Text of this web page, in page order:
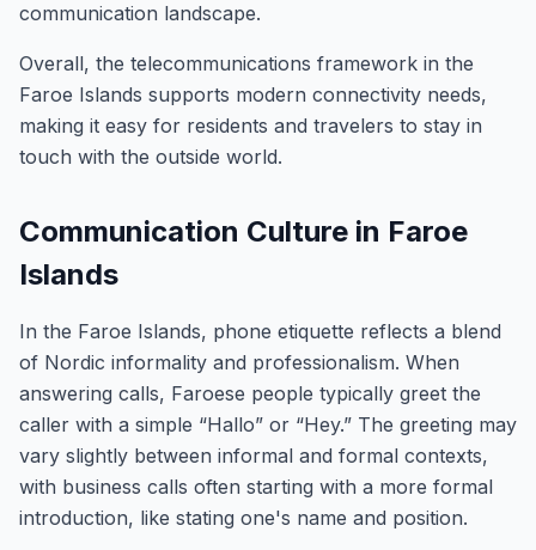
communication landscape.
Overall, the telecommunications framework in the
Faroe Islands supports modern connectivity needs,
making it easy for residents and travelers to stay in
touch with the outside world.
Communication Culture in Faroe
Islands
In the Faroe Islands, phone etiquette reflects a blend
of Nordic informality and professionalism. When
answering calls, Faroese people typically greet the
caller with a simple “Hallo” or “Hey.” The greeting may
vary slightly between informal and formal contexts,
with business calls often starting with a more formal
introduction, like stating one's name and position.